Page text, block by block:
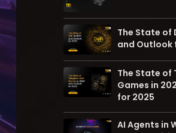
The State of
and Outlook
The State of
Games in
for 2025
AI Agents in